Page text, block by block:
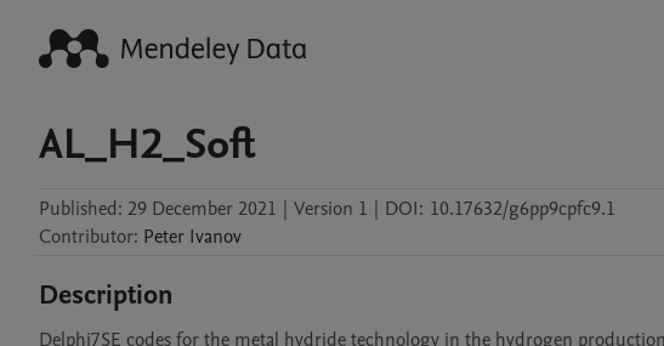
AL_H2_Soft
Published: 29 December 2021 | Version 1 | DOI: 10.17632/g6pp9cpfc9.1
Contributor: Peter Ivanov
Description